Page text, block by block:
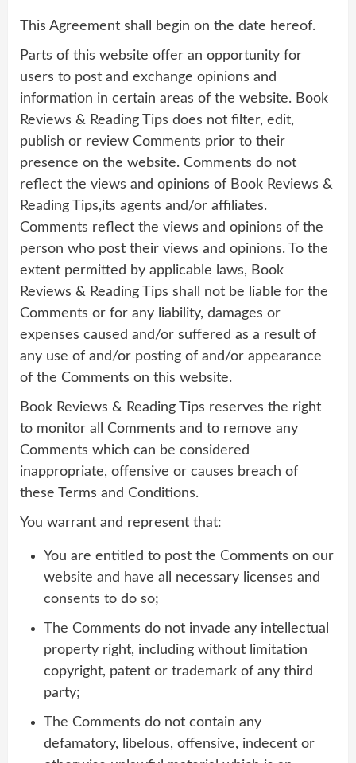
This Agreement shall begin on the date hereof.
Parts of this website offer an opportunity for
users to post and exchange opinions and
information in certain areas of the website. Book
Reviews & Reading Tips does not filter, edit,
publish or review Comments prior to their
presence on the website. Comments do not
reflect the views and opinions of Book Reviews &
Reading Tips,its agents and/or affiliates.
Comments reflect the views and opinions of the
person who post their views and opinions. To the
extent permitted by applicable laws, Book
Reviews & Reading Tips shall not be liable for the
Comments or for any liability, damages or
expenses caused and/or suffered as a result of
any use of and/or posting of and/or appearance
of the Comments on this website.
Book Reviews & Reading Tips reserves the right
to monitor all Comments and to remove any
Comments which can be considered
inappropriate, offensive or causes breach of
these Terms and Conditions.
You warrant and represent that:
You are entitled to post the Comments on our
website and have all necessary licenses and
consents to do so;
The Comments do not invade any intellectual
property right, including without limitation
copyright, patent or trademark of any third
party;
The Comments do not contain any
defamatory, libelous, offensive, indecent or